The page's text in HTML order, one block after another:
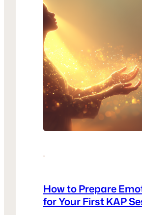
·
How to Prepare
for Your First KAP